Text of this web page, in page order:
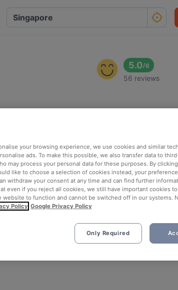
5.0/6
56 reviews
your browsing experience, we use cookies and similar
ads. To make this possible, we also transfer data to
may process your personal data for these purposes. By clicking
like to choose a selection of cookies instead, your
withdraw your consent at any time and can find further
even if you reject all cookies, we still have important cookies
website to function and cannot be switched off in our systems.
Policy Google Privacy Policy
Only Required